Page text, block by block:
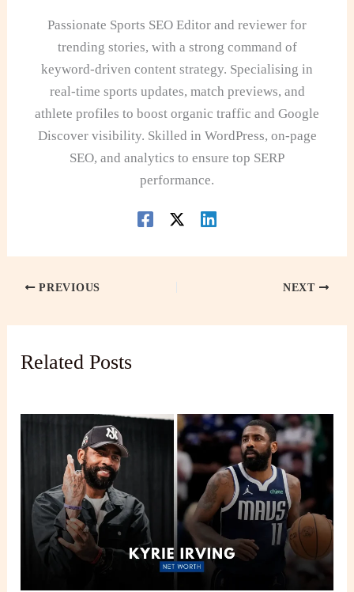
Passionate Sports SEO Editor and reviewer for
trending stories, with a strong command of
keyword-driven content strategy. Specialising in
real-time sports updates, match previews, and
athlete profiles to boost organic traffic and Google
Discover visibility. Skilled in WordPress, on-page
SEO, and analytics to ensure top SERP
performance.
PREVIOUS NEXT
Related Posts